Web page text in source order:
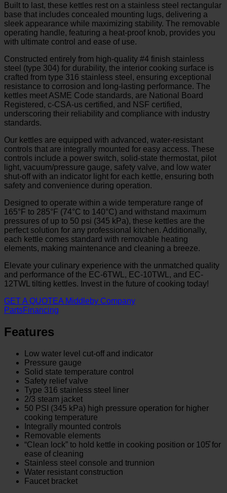
Built to last, these kettles rest on a stainless steel rectangular
base that includes concealed mounting lugs, delivering a
sleek appearance while maximizing stability. The removable
operating handle, featuring a heat-proof knob, provides you
with ultimate control and ease of use.
Constructed entirely from high-quality #4 finish stainless
steel (type 304) for durability, the interior cooking surface is
crafted from type 316 stainless steel, ensuring exceptional
resistance to corrosion and long-lasting performance. The
kettles meet ASME Code standards, are National Board
Registered, c-CSA-us certified, and NSF certified,
underscoring their reliability and compliance with industry
standards.
Our kettles are equipped with advanced, water-resistant
controls that are integrally mounted for easy access. These
controls include a power switch, solid-state thermostat, pilot
light, vacuum/pressure gauge, safety valve, and low water
shut-off with an indicator light for each kettle, ensuring both
safety and convenience during operation.
Designed to operate within a wide temperature range of
165°F to 285°F (74°C to 140°C) and withstand maximum
pressures of up to 50 psi (345 kPa), these kettles are the
perfect solution for any professional kitchen. Additionally,
each kettle comes standard with removable heating
elements, making maintenance and cleaning a breeze.
Elevate your culinary experience with the unmatched quality
and performance of the EC-6TWL, EC-10TWL, and EC-
12TWL tilting kettles. Invest in the future of cooking today!
GET A QUOTEA Middleby Company
PartsFinancing
Features
Low water level cut-off and indicator
Pressure gauge
Solid state temperature control
Safety relief valve
Type 316 stainless steel liner
2/3 steam jacket
50 PSI (345 kPa) high pressure operation for higher
cooking temperature
Integrally mounted controls
Removable elements
“Clean lock” to hold kettle in cooking position or 105̊ for
ease of cleaning
Stainless steel console and trunnion
Water resistant construction
Faucet bracket